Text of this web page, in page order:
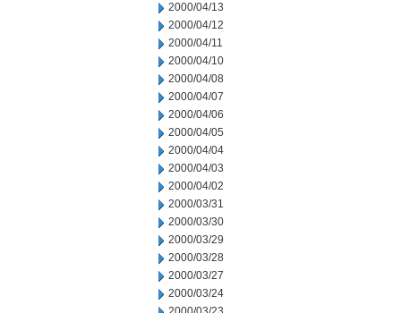
2000/04/13
2000/04/12
2000/04/11
2000/04/10
2000/04/08
2000/04/07
2000/04/06
2000/04/05
2000/04/04
2000/04/03
2000/04/02
2000/03/31
2000/03/30
2000/03/29
2000/03/28
2000/03/27
2000/03/24